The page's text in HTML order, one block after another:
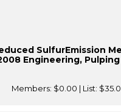
SulfurEmission
Engineering, Pulping
Members: $0.00 | List: